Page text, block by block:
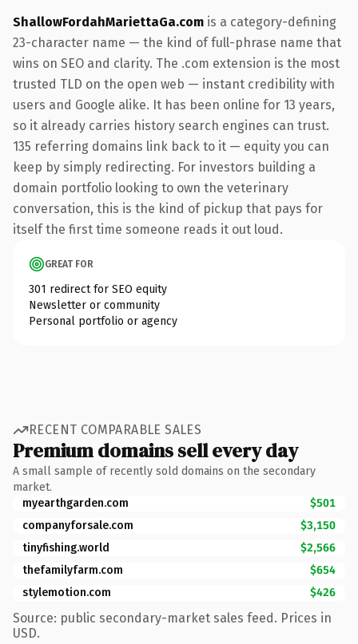
ShallowFordahMariettaGa.com is a category-defining
23-character name — the kind of full-phrase name that
wins on SEO and clarity. The .com extension is the most
trusted TLD on the open web — instant credibility with
users and Google alike. It has been online for 13 years,
so it already carries history search engines can trust.
135 referring domains link back to it — equity you can
keep by simply redirecting. For investors building a
domain portfolio looking to own the veterinary
conversation, this is the kind of pickup that pays for
itself the first time someone reads it out loud.
GREAT FOR
301 redirect for SEO equity
Newsletter or community
Personal portfolio or agency
RECENT COMPARABLE SALES
Premium domains sell every day
A small sample of recently sold domains on the secondary
market.
myearthgarden.com
$501
companyforsale.com
$3,150
tinyfishing.world
$2,566
thefamilyfarm.com
$654
stylemotion.com
$426
Source: public secondary-market sales feed. Prices in
USD.